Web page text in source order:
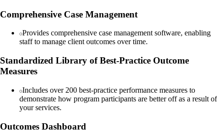
Comprehensive Case Management
Provides comprehensive case management software, enabling
staff to manage client outcomes over time.
Standardized Library of Best-Practice Outcome
Measures
Includes over 200 best-practice performance measures to
demonstrate how program participants are better off as a result of
your services.
Outcomes Dashboard